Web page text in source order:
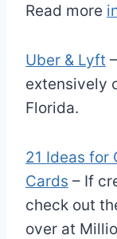
Read more
Uber & Lyft
extensively
Florida.
21 Ideas for
Cards – If
check out
over at